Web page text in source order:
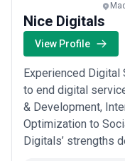
Nice Digitals
View Profile
Experienced Digital
to end digital
& Development,
Optimization to
Digitals’ strengths